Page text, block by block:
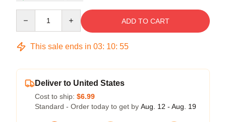
ADD TO CART
This sale ends in 03: 10: 54
Deliver to United States
Cost to ship: $6.99
Standard - Order today to get by Aug. 12 - Aug. 19